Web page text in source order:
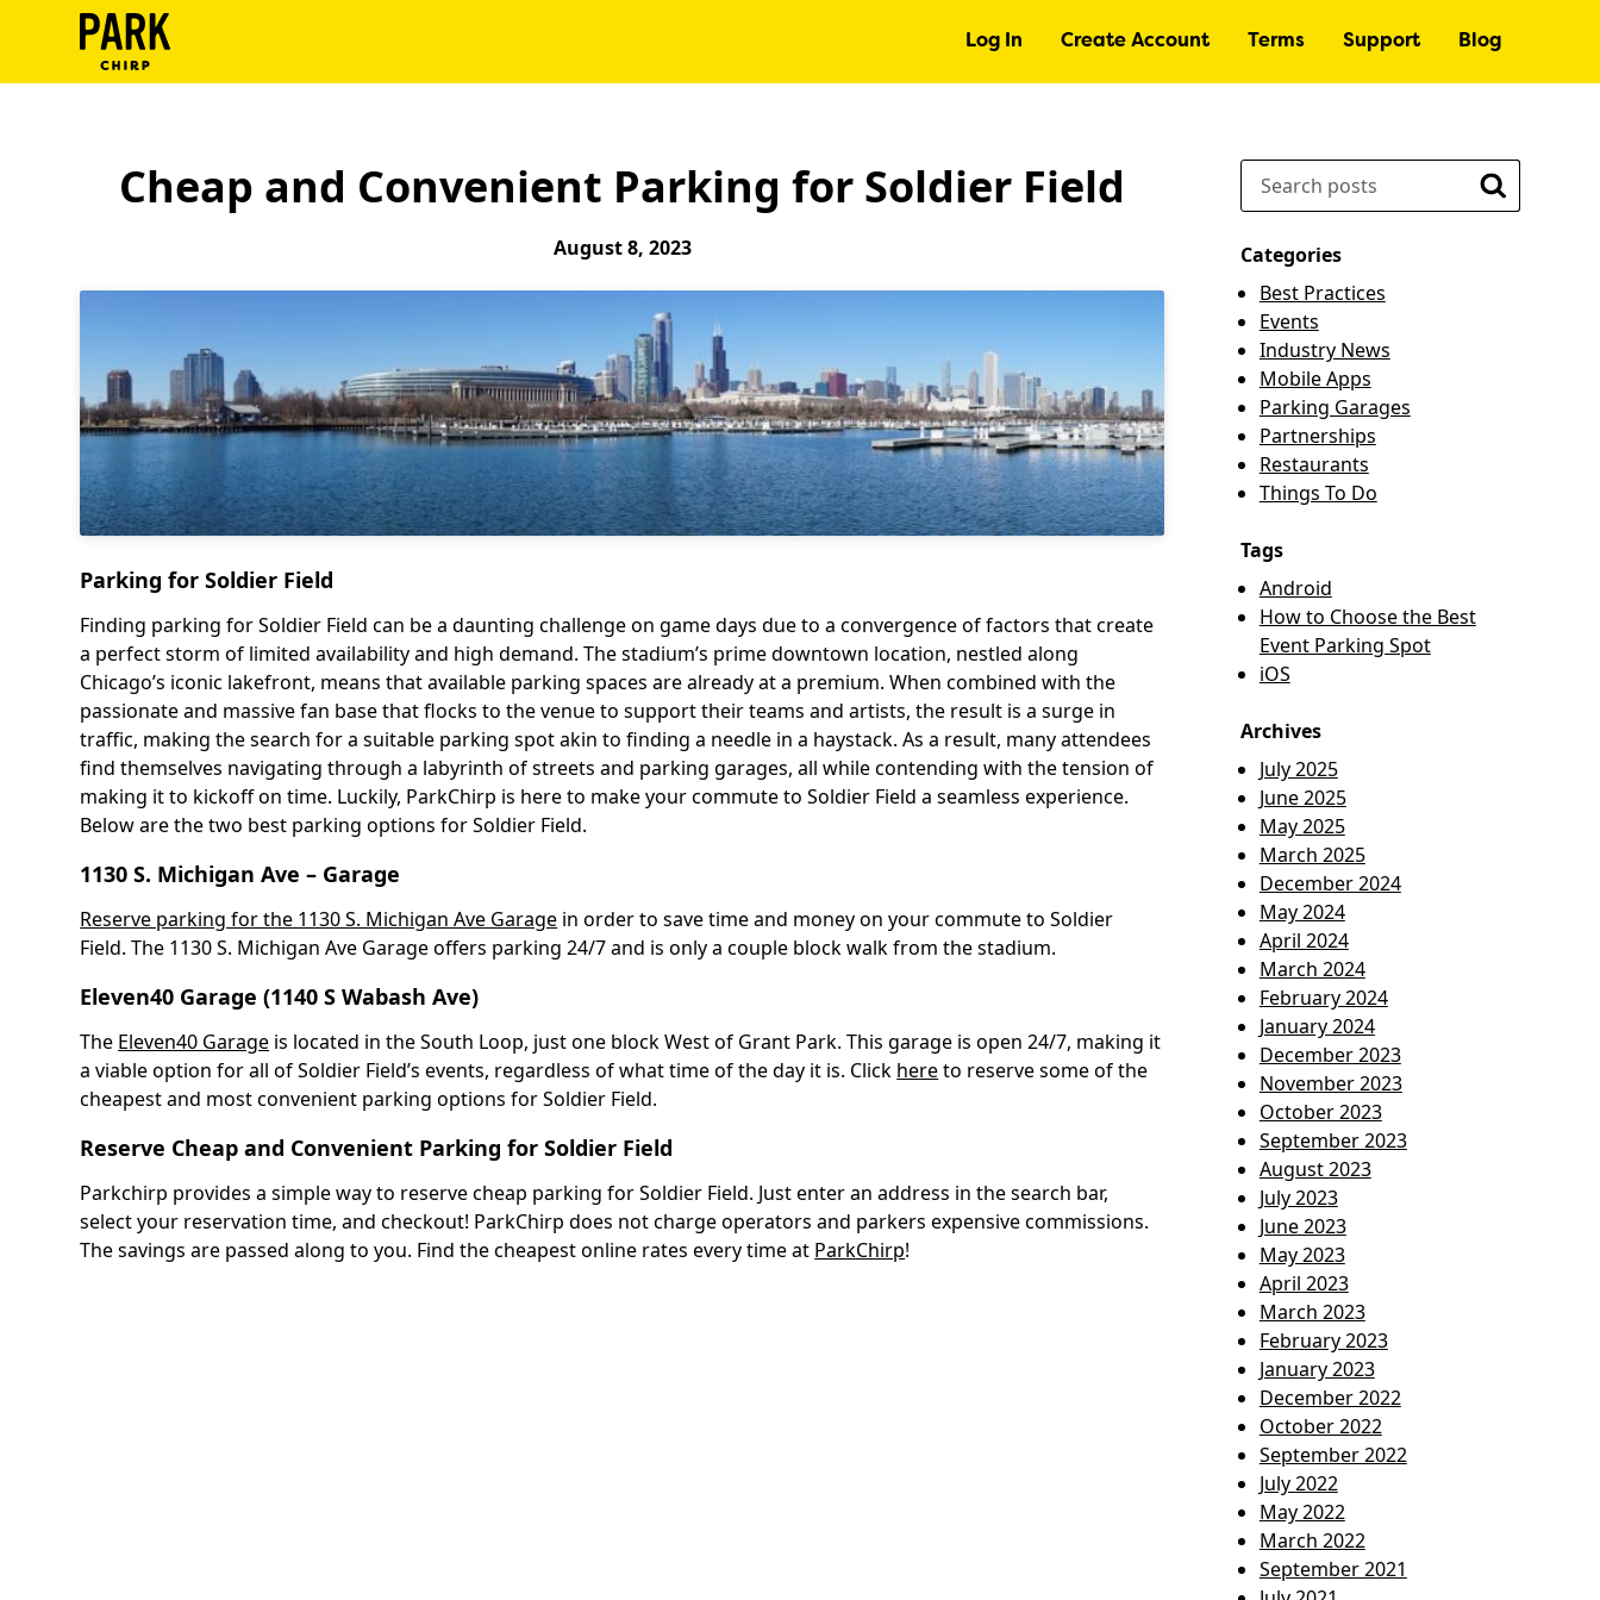
Log In Create Account Terms Support Blog
Support
Cheap and Convenient Parking for Soldier Field
August 8, 2023
Parking for Soldier Field
Finding parking for Soldier Field can be a daunting challenge on game days due to a convergence of factors that create
a perfect storm of limited availability and high demand. The stadium’s prime downtown location, nestled along
Chicago’s iconic lakefront, means that available parking spaces are already at a premium. When combined with the
passionate and massive fan base that flocks to the venue to support their teams and artists, the result is a surge in
traffic, making the search for a suitable parking spot akin to finding a needle in a haystack. As a result, many attendees
find themselves navigating through a labyrinth of streets and parking garages, all while contending with the tension of
making it to kickoff on time. Luckily, ParkChirp is here to make your commute to Soldier Field a seamless experience.
Below are the two best parking options for Soldier Field.
1130 S. Michigan Ave – Garage
Reserve parking for the 1130 S. Michigan Ave Garage in order to save time and money on your commute to Soldier
Field. The 1130 S. Michigan Ave Garage offers parking 24/7 and is only a couple block walk from the stadium.
Eleven40 Garage (1140 S Wabash Ave)
The Eleven40 Garage is located in the South Loop, just one block West of Grant Park. This garage is open 24/7, making it
a viable option for all of Soldier Field’s events, regardless of what time of the day it is. Click hereto reserve some of the
cheapest and most convenient parking options for Soldier Field.
Reserve Cheap and Convenient Parking for Soldier Field
Parkchirp provides a simple way to reserve cheap parking for Soldier Field. Just enter an address in the search bar,
select your reservation time, and checkout! ParkChirp does not charge operators and parkers expensive commissions.
The savings are passed along to you. Find the cheapest online rates every time at ParkChirp!
Search
Search
Categories
Best Practices
Events
Industry News
Mobile Apps
Parking Garages
Partnerships
Restaurants
Things To Do
Tags
Android
How to Choose the Best
Event Parking Spot
iOS
Archives
July 2025
June 2025
May 2025
March 2025
December 2024
May 2024
April 2024
March 2024
February 2024
January 2024
December 2023
November 2023
October 2023
September 2023
August 2023
July 2023
June 2023
May 2023
April 2023
March 2023
February 2023
January 2023
December 2022
October 2022
September 2022
July 2022
May 2022
March 2022
September 2021